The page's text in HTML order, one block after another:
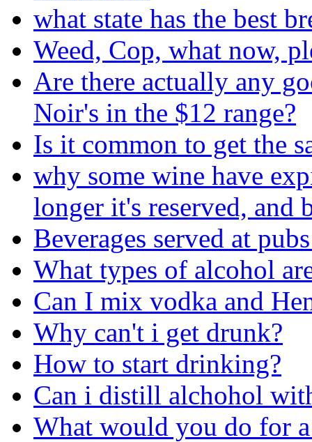
what state has the best
Weed, Cop, what now,
Are there actually any
Noir's in the $12 range?
Is it common to get the
why some wine have
longer it's reserved, and
Beverages served at
What types of alcohol
Can I mix vodka and
Why can't i get drunk?
How to start drinking?
Can i distill alchohol
What would you do for